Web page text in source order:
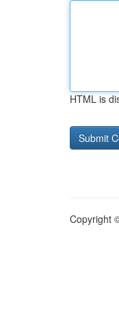
HTML is
Copyright